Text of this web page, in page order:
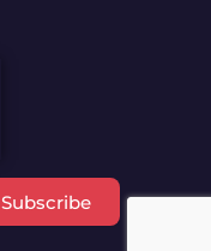
Subscribe